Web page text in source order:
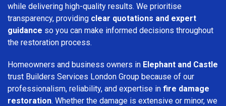
while delivering high-quality results. We prioritise
transparency, providing clear quotations and expert
guidance so you can make informed decisions throughout
the restoration process.
Homeowners and business owners in Elephant and Castle
trust Builders Services London Group because of our
professionalism, reliability, and expertise in fire damage
restoration. Whether the damage is extensive or minor, we